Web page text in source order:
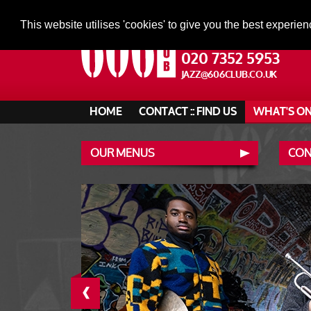
This website utilises 'cookies' to give you the best
020 7352 5953
JAZZ@606CLUB.CO.UK
HOME CONTACT :: FIND US WHAT'S
OUR MENUS
‹